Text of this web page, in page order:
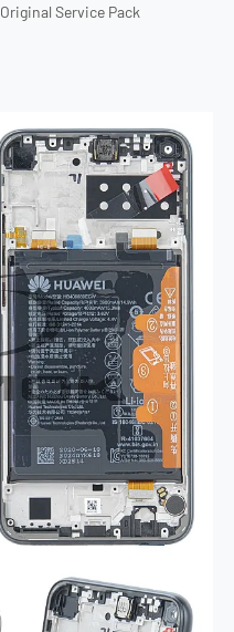
Original Service Pack